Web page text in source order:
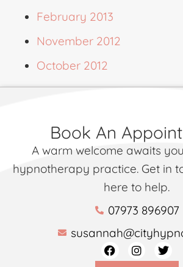
February 2013
November 2012
October 2012
Book An
A warm welcome awaits
hypnotherapy practice. Get in
here to help.
07973 896907